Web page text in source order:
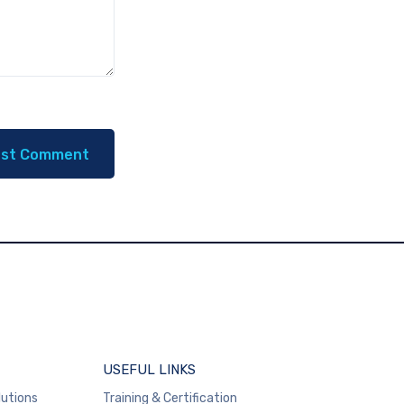
USEFUL LINKS
Training & Certification